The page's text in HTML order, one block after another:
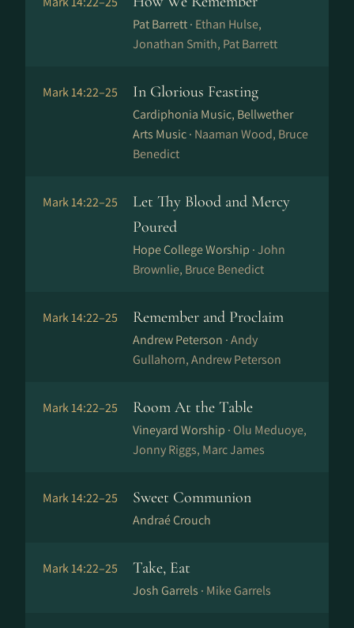
Pat Barrett · Ethan Hulse,
Jonathan Smith, Pat Barrett
Mark 14:22–25 In Glorious Feasting
Cardiphonia Music, Bellwether
Arts Music · Naaman Wood, Bruce
Benedict
Mark 14:22–25
Let Thy Blood and Mercy
Poured
Hope College Worship ·John
Brownlie, Bruce Benedict
Mark 14:22–25 Remember and Proclaim
Andrew Peterson ·Andy
Gullahorn, Andrew Peterson
Mark 14:22–25 Room At the Table
Vineyard Worship · Olu Meduoye,
Jonny Riggs, Marc James
Mark 14:22–25 Sweet Communion
Andraé Crouch
Mark 14:22–25 Take, Eat
Josh Garrels · Mike Garrels